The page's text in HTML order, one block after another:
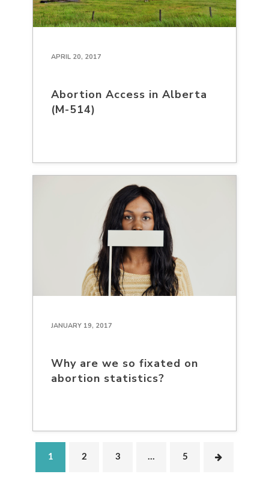
APRIL 20, 2017
Abortion Access in Alberta
(M-514)
JANUARY 19, 2017
Why are we so fixated on
abortion statistics?
1 2 3 … 5